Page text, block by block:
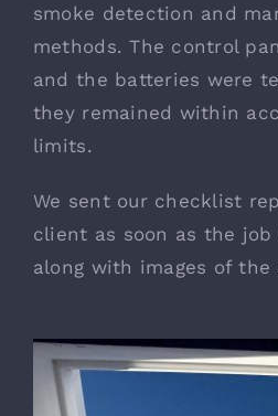
smoke detection and
methods. The control
and the batteries were
they remained within
limits.
We sent our checklist
client as soon as the job
along with images of the